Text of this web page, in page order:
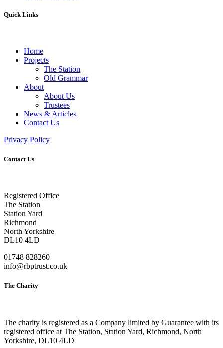
Quick Links
Home
Projects
The Station
Old Grammar
About
About Us
Trustees
News & Articles
Contact Us
Privacy Policy
Contact Us
Registered Office
The Station
Station Yard
Richmond
North Yorkshire
DL10 4LD
01748 828260
info@rbptrust.co.uk
The Charity
The charity is registered as a Company limited by Guarantee with its
registered office at The Station, Station Yard, Richmond, North
Yorkshire, DL10 4LD